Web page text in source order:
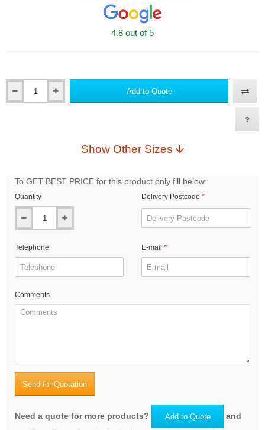
4.8 out of 5
Add to Quote
Show Other Sizes
To GET BEST PRICE for this product only fill below:
Quantity Delivery Postcode
Telephone E-mail
Comments
Send for Quotation
Need a quote for more products? Add to Quote
and